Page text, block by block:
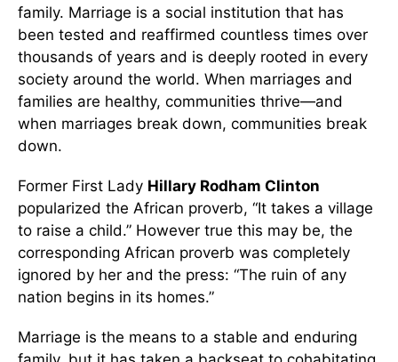
family. Marriage is a social institution that has
been tested and reaffirmed countless times over
thousands of years and is deeply rooted in every
society around the world. When marriages and
families are healthy, communities thrive—and
when marriages break down, communities break
down.
Former First Lady Hillary Rodham Clinton
popularized the African proverb, “It takes a village
to raise a child.” However true this may be, the
corresponding African proverb was completely
ignored by her and the press: “The ruin of any
nation begins in its homes.”
Marriage is the means to a stable and enduring